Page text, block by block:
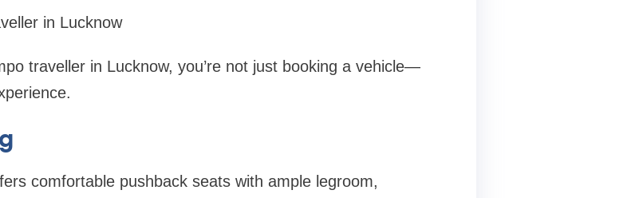
in Lucknow
traveller in Lucknow, you’re not just booking a vehicle—
comfortable pushback seats with ample legroom,